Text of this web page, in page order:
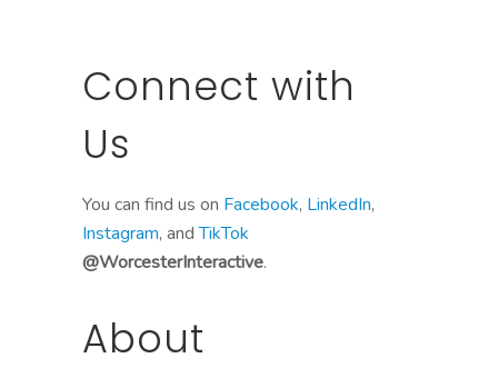
Connect with
Us
You can find us on Facebook, LinkedIn,
Instagram, andTikTok
@WorcesterInteractive.
About